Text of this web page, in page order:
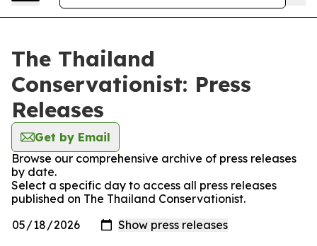
The Thailand
Conservationist: Press
Releases
Get by Email
Browse our comprehensive archive of press releases
by date.
Select a specific day to access all press releases
published on The Thailand Conservationist.